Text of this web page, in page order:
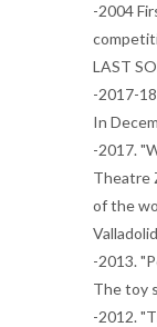
-2004
LAST
-2017-
In
-2017.
Theatre
of the
-2013.
The toy
-2012.